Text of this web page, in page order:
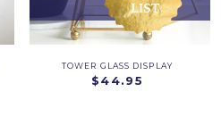
TOWER GLASS DISPLAY
$44.95